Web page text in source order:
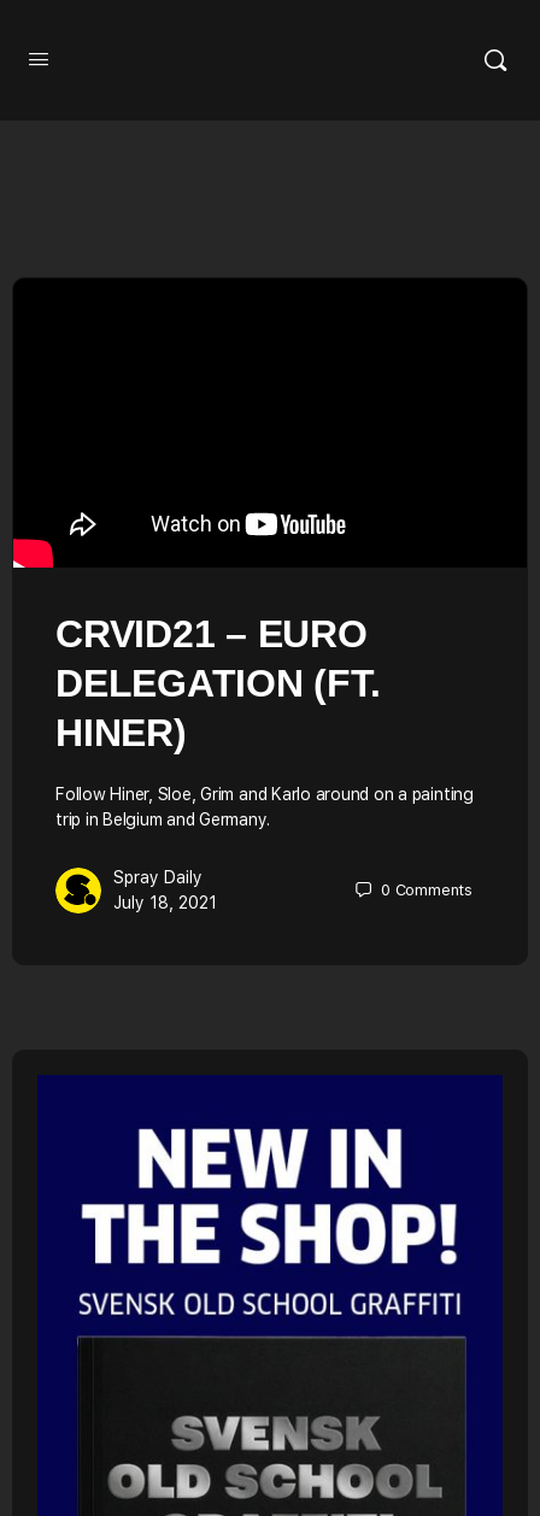
CRVID21 – EURO
DELEGATION (FT.
HINER)
Follow Hiner, Sloe, Grim and Karlo around on a painting
trip in Belgium and Germany.
Spray Daily
July 18, 2021
0 Comments